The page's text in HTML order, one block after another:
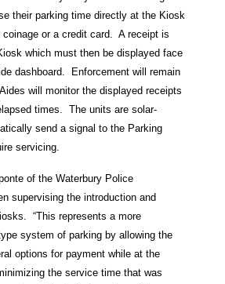
their parking time directly at the Kiosk
or a credit card. A receipt is
which must then be displayed face
dashboard. Enforcement will remain
will monitor the displayed receipts
times. The units are solar-
send a signal to the Parking
servicing.
of the Waterbury Police
supervising the introduction and
“This represents a more
system of parking by allowing the
options for payment while at the
the service time that was